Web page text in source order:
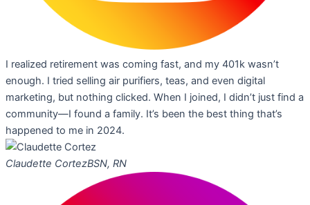
I realized retirement was coming fast, and my 401k wasn’t
enough. I tried selling air purifiers, teas, and even digital
marketing, but nothing clicked. When I joined, I didn’t just find a
community—I found a family. It’s been the best thing that’s
happened to me in 2024.
Claudette CortezBSN, RN